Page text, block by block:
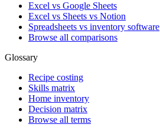
Excel vs Google Sheets
Excel vs Sheets vs Notion
Spreadsheets vs inventory software
Browse all comparisons
Glossary
Recipe costing
Skills matrix
Home inventory
Decision matrix
Browse all terms